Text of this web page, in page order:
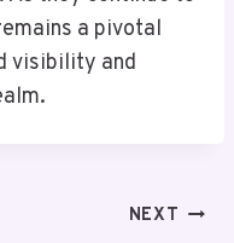
a pivotal
visibility and
NEXT